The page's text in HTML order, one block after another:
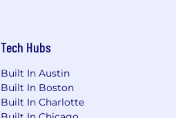
Tech Hubs
Built In Austin
Built In Boston
Built In Charlotte